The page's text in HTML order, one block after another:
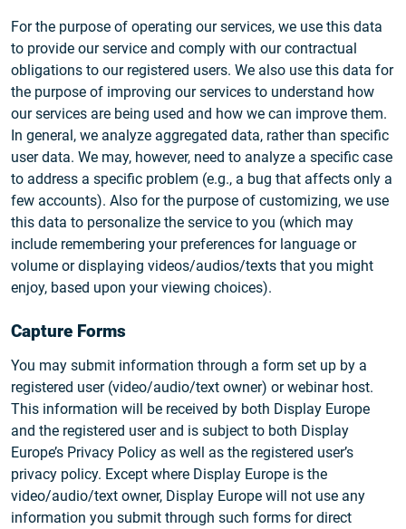
For the purpose of operating our services, we use this data
to provide our service and comply with our contractual
obligations to our registered users. We also use this data for
the purpose of improving our services to understand how
our services are being used and how we can improve them.
In general, we analyze aggregated data, rather than specific
user data. We may, however, need to analyze a specific case
to address a specific problem (e.g., a bug that affects only a
few accounts). Also for the purpose of customizing, we use
this data to personalize the service to you (which may
include remembering your preferences for language or
volume or displaying videos/audios/texts that you might
enjoy, based upon your viewing choices).
Capture Forms
You may submit information through a form set up by a
registered user (video/audio/text owner) or webinar host.
This information will be received by both Display Europe
and the registered user and is subject to both Display
Europe’s Privacy Policy as well as the registered user’s
privacy policy. Except where Display Europe is the
video/audio/text owner, Display Europe will not use any
information you submit through such forms for direct